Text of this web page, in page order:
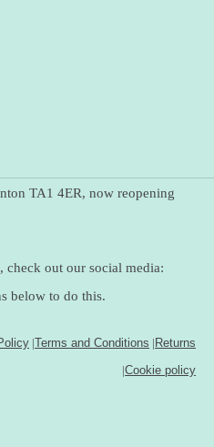
TA1 4ER, now reopening
check out our social media:
below to do this.
|Terms and Conditions |Returns
|Cookie policy